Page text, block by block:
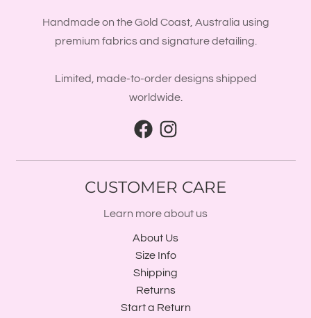
Handmade on the Gold Coast, Australia using
premium fabrics and signature detailing.
Limited, made-to-order designs shipped
worldwide.
CUSTOMER CARE
Learn more about us
About Us
Size Info
Shipping
Returns
Start a Return